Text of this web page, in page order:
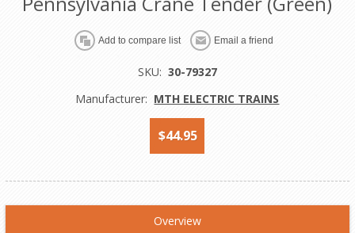
Add to compare list Email a friend
SKU: 30-79327
Manufacturer: MTH ELECTRIC TRAINS
$44.95
Overview